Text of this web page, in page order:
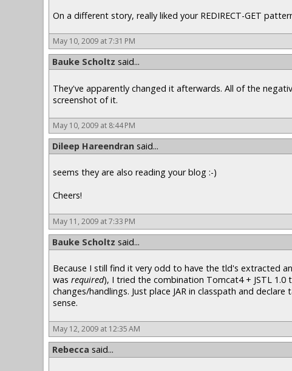
On a different story, really liked your REDIRECT-GET
May 10, 2009 at 7:31 PM
Bauke Scholtz said...
They've apparently changed it afterwards. All of the
screenshot of it.
May 10, 2009 at 8:44 PM
Dileep Hareendran said...
seems they are also reading your blog :-)
Cheers!
May 11, 2009 at 7:33 PM
Bauke Scholtz said...
Because I still find it very odd to have the tld's extracted
was required), I tried the combination Tomcat4 + JSTL
changes/handlings. Just place JAR in classpath and
sense.
May 12, 2009 at 12:35 AM
Rebecca said...